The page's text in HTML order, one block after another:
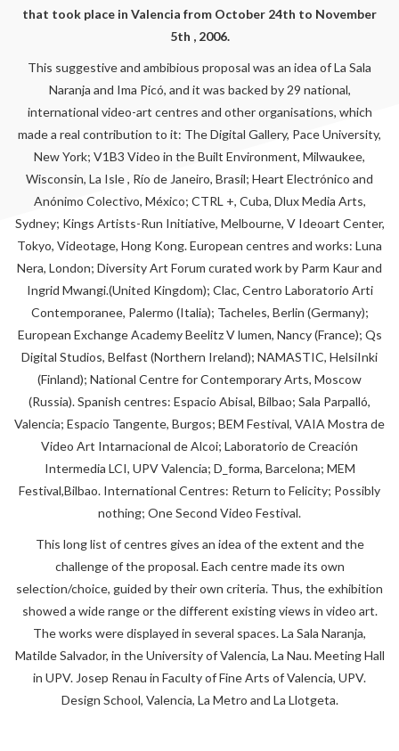
that took place in Valencia from October 24th to November
5th , 2006.
This suggestive and ambibious proposal was an idea of La Sala
Naranja and Ima Picó, and it was backed by 29 national,
international video-art centres and other organisations, which
made a real contribution to it: The Digital Gallery, Pace University,
New York; V1B3 Video in the Built Environment, Milwaukee,
Wisconsin, La Isle , Río de Janeiro, Brasil; Heart Electrónico and
Anónimo Colectivo, México; CTRL +, Cuba, Dlux Media Arts,
Sydney; Kings Artists-Run Initiative, Melbourne, V Ideoart Center,
Tokyo, Videotage, Hong Kong. European centres and works: Luna
Nera, London; Diversity Art Forum curated work by Parm Kaur and
Ingrid Mwangi.(United Kingdom); Clac, Centro Laboratorio Arti
Contemporanee, Palermo (Italia); Tacheles, Berlin (Germany);
European Exchange Academy Beelitz V lumen, Nancy (France); Qs
Digital Studios, Belfast (Northern Ireland); NAMASTIC, HelsiInki
(Finland); National Centre for Contemporary Arts, Moscow
(Russia). Spanish centres: Espacio Abisal, Bilbao; Sala Parpalló,
Valencia; Espacio Tangente, Burgos; BEM Festival, VAIA Mostra de
Video Art Intarnacional de Alcoi; Laboratorio de Creación
Intermedia LCI, UPV Valencia; D_forma, Barcelona; MEM
Festival,Bilbao. International Centres: Return to Felicity; Possibly
nothing; One Second Video Festival.
This long list of centres gives an idea of the extent and the
challenge of the proposal. Each centre made its own
selection/choice, guided by their own criteria. Thus, the exhibition
showed a wide range or the different existing views in video art.
The works were displayed in several spaces. La Sala Naranja,
Matilde Salvador, in the University of Valencia, La Nau. Meeting Hall
in UPV. Josep Renau in Faculty of Fine Arts of Valencia, UPV.
Design School, Valencia, La Metro and La Llotgeta.